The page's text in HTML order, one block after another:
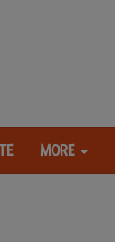
MORE